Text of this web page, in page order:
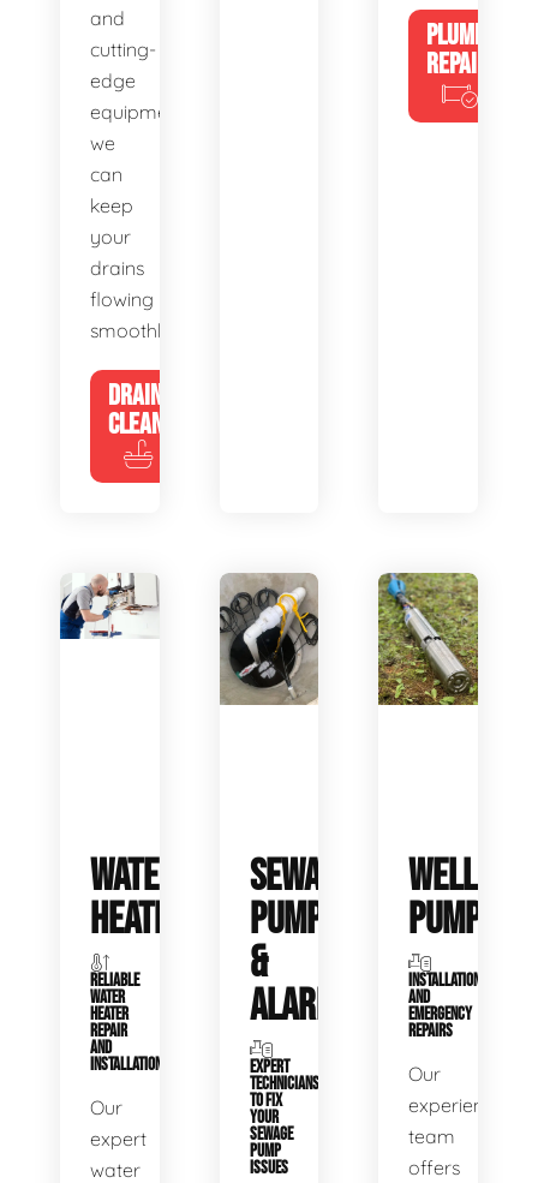
and
cutting-
edge
equipment,
we
can
keep
your
drains
flowing
smoothly.
DRAIN
CLEANING
PLUMBING
REPAIRS
WATER
HEATERS
RELIABLE
WATER
HEATER
REPAIR
AND
INSTALLATION
Our
expert
water
SEWAGE
PUMPS
&
ALARMS
EXPERT
TECHNICIANS
TO FIX
YOUR
SEWAGE
PUMP
ISSUES
WELL
PUMPS
INSTALLATIONS
AND
EMERGENCY
REPAIRS
Our
experienced
team
offers